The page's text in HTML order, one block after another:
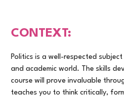
CONTEXT:
Politics is a well-respected
and academic world. The skills
course will prove invaluable
teaches you to think critically,